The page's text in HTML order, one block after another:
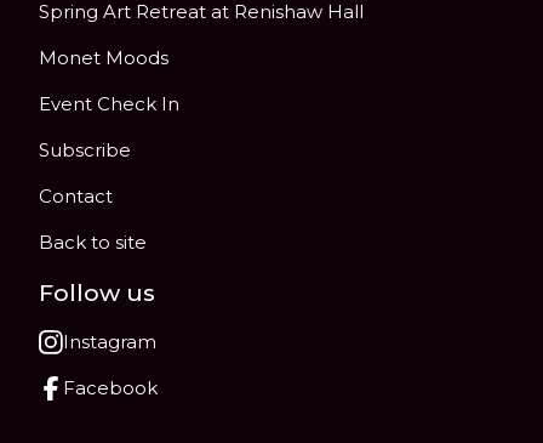
Spring Art Retreat at Renishaw Hall
Monet Moods
Event Check In
Subscribe
Contact
Back to site
Follow us
Instagram
Facebook